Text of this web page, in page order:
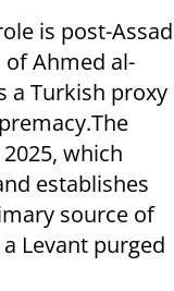
is post-Assad
Ahmed al-
a Turkish proxy
which
establishes
source of
Levant purged